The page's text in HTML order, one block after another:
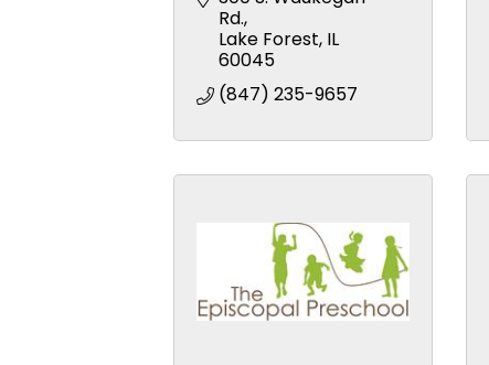
Rd.
Lake Forest IL
60045
(847) 235-9657